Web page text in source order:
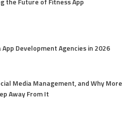
Development Agencies in 2026
Media Management, and Why More
Away From It